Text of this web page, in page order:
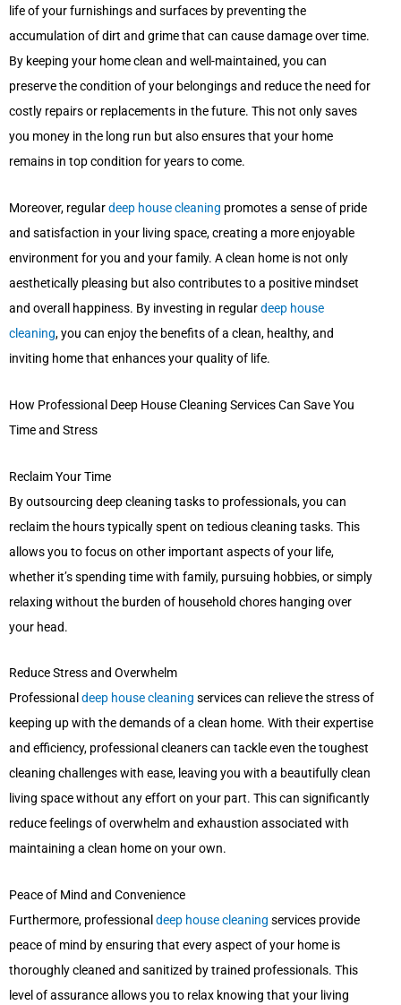
life of your furnishings and surfaces by preventing the
accumulation of dirt and grime that can cause damage over time.
By keeping your home clean and well-maintained, you can
preserve the condition of your belongings and reduce the need for
costly repairs or replacements in the future. This not only saves
you money in the long run but also ensures that your home
remains in top condition for years to come.
Moreover, regulardeep house cleaning promotes a sense of pride
and satisfaction in your living space, creating a more enjoyable
environment for you and your family. A clean home is not only
aesthetically pleasing but also contributes to a positive mindset
and overall happiness. By investing in regulardeep house
cleaning, you can enjoy the benefits of a clean, healthy, and
inviting home that enhances your quality of life.
How Professional Deep House Cleaning Services Can Save You
Time and Stress
Reclaim Your Time
By outsourcing deep cleaning tasks to professionals, you can
reclaim the hours typically spent on tedious cleaning tasks. This
allows you to focus on other important aspects of your life,
whether it’s spending time with family, pursuing hobbies, or simply
relaxing without the burden of household chores hanging over
your head.
Reduce Stress and Overwhelm
Professional deep house cleaning services can relieve the stress of
keeping up with the demands of a clean home. With their expertise
and efficiency, professional cleaners can tackle even the toughest
cleaning challenges with ease, leaving you with a beautifully clean
living space without any effort on your part. This can significantly
reduce feelings of overwhelm and exhaustion associated with
maintaining a clean home on your own.
Peace of Mind and Convenience
Furthermore, professional deep house cleaning services provide
peace of mind by ensuring that every aspect of your home is
thoroughly cleaned and sanitized by trained professionals. This
level of assurance allows you to relax knowing that your living